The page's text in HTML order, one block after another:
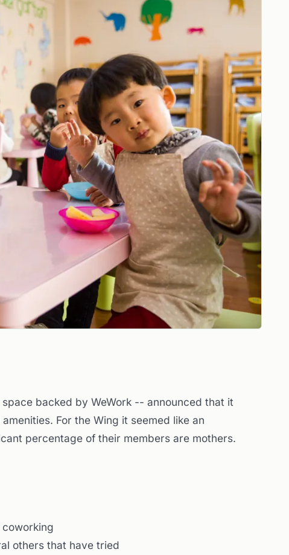
backed by WeWork -- announced that it
For the Wing it seemed like an
percentage of their members are mothers.
others that have tried